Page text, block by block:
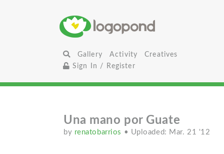
Gallery Activity
Creatives
Sign In / Register
Una mano por Guate
by renatobarrios • Uploaded: Mar. 21 '12